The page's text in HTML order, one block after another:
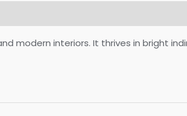
modern interiors. It thrives in bright